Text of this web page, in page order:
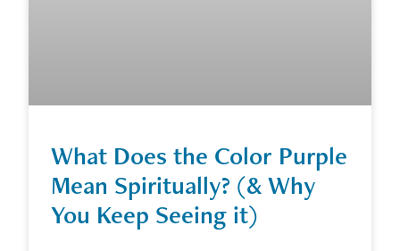
What Does the Color Purple
Mean Spiritually? (& Why
You Keep Seeing it)